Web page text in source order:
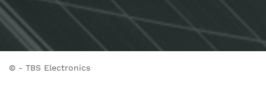
© - TBS Electronics